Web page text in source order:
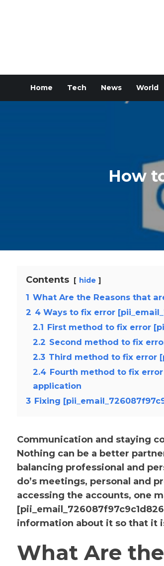
Home Tech News World
How
Contents hide
1 What Are the Reasons that
2 4 Ways to fix error
2.1 First method to fix error
2.2 Second method to fix
2.3 Third method to fix error
2.4 Fourth method to fix
application
3 Fixing
Communication and staying
Nothing can be a better
balancing professional and
do’s meetings, personal and
accessing the accounts, one
information about it so that it
What Are